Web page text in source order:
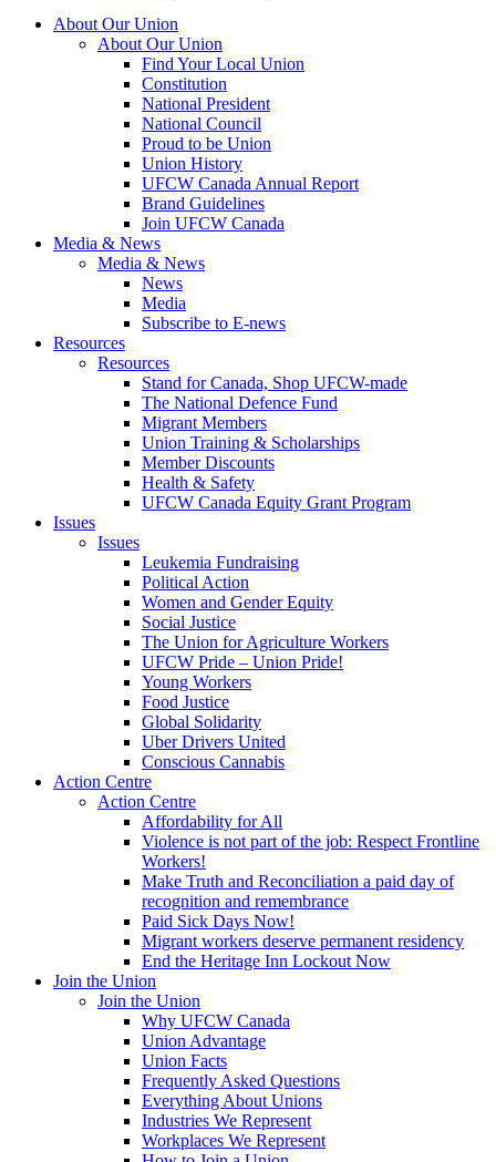
About Our Union
About Our Union
Find Your Local Union
Constitution
National President
National Council
Proud to be Union
Union History
UFCW Canada Annual Report
Brand Guidelines
Join UFCW Canada
Media & News
Media & News
News
Media
Subscribe to E-news
Resources
Resources
Stand for Canada, Shop UFCW-made
The National Defence Fund
Migrant Members
Union Training & Scholarships
Member Discounts
Health & Safety
UFCW Canada Equity Grant Program
Issues
Issues
Leukemia Fundraising
Political Action
Women and Gender Equity
Social Justice
The Union for Agriculture Workers
UFCW Pride – Union Pride!
Young Workers
Food Justice
Global Solidarity
Uber Drivers United
Conscious Cannabis
Action Centre
Action Centre
Affordability for All
Violence is not part of the job: Respect Frontline
Workers!
Make Truth and Reconciliation a paid day of
recognition and remembrance
Paid Sick Days Now!
Migrant workers deserve permanent residency
End the Heritage Inn Lockout Now
Join the Union
Join the Union
Why UFCW Canada
Union Advantage
Union Facts
Frequently Asked Questions
Everything About Unions
Industries We Represent
Workplaces We Represent